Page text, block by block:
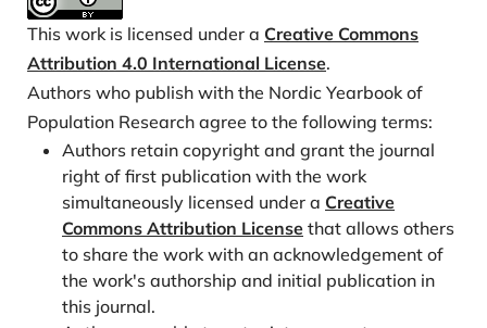
Merz, E. M. (2012). Fertility intentions depend on
intergenerational relations: A life course perspective.
Family Science, 3(3-4), 237-245.
https://doi.org/10.1080/19424620.2013.789976
Österbacka, E., & Räsänen, T. (2022). Back to work or
stay at home? Family policies and maternal
employment in Finland. Journal of Population
Economics, 35(3), 1071-1101.
https://doi.org/10.1007/s00148-021-00843-4
Philipov, D., Spéder, Z., & Billari, F. C. (2006). Soon,
later, or ever? The impact of anomie and social
This work is licensed under a Creative Commons
Attribution 4.0 International License.
Authors who publish with the Nordic Yearbook of
Population Research agree to the following terms:
Authors retain copyright and grant the journal
right of first publication with the work
simultaneously licensed under a Creative
Commons Attribution License that allows others
to share the work with an acknowledgement of
the work's authorship and initial publication in
this journal.